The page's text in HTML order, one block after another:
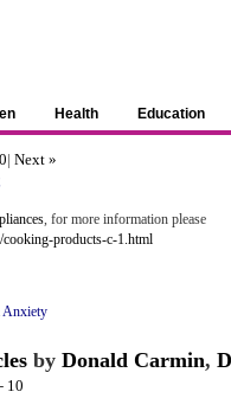
Health Education
| Next »
, for more information please
cooking-products-c-1.html
Anxiety
by Donald Carmin,
- 10